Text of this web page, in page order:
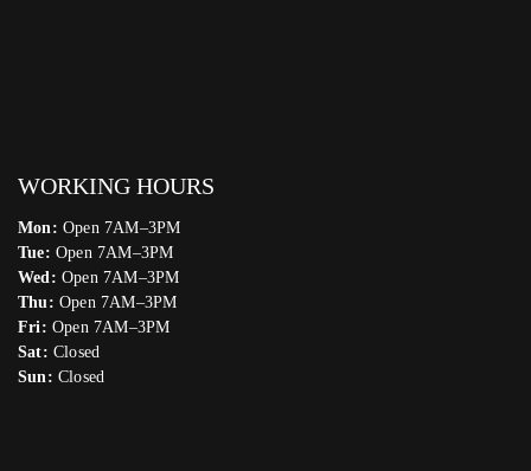
WORKING HOURS
Mon: Open 7AM–3PM
Tue: Open 7AM–3PM
Wed: Open 7AM–3PM
Thu: Open 7AM–3PM
Fri: Open 7AM–3PM
Sat: Closed
Sun: Closed